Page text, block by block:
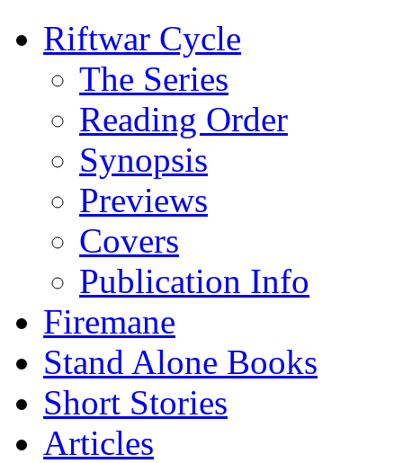
Riftwar Cycle
The Series
Reading Order
Synopsis
Previews
Covers
Publication Info
Firemane
Stand Alone Books
Short Stories
Articles